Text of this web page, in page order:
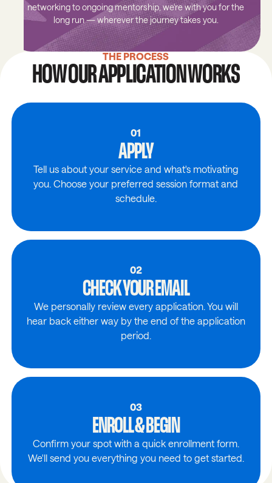
networking to ongoing mentorship, we're with you for the
long run — wherever the journey takes you.
THE PROCESS
HOW OUR APPLICATION WORKS
01
APPLY
Tell us about your service and what's motivating
you. Choose your preferred session format and
schedule.
02
CHECK YOUR EMAIL
We personally review every application. You will
hear back either way by the end of the application
period.
03
ENROLL & BEGIN
Confirm your spot with a quick enrollment form.
We'll send you everything you need to get started.